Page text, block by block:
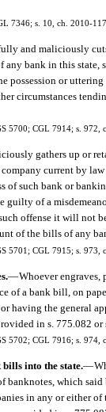
7346; s. 10, ch. 2010-
and maliciously
bank in this state,
possession or
circumstances
5700; CGL 7914; s. 972,
gathers up or
current by
of such bank or
guilty of a
offense it will not
of the bills of any
5701; CGL 7915; s. 973,
—Whoever engraves,
of a bank bill, on
having the general
in s. 775.082 or
5702; CGL 7916; s. 974,
into the state.—
banknotes, which
in any or either of